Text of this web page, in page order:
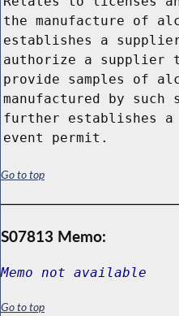
the manufacture of
establishes a
authorize a supplier
provide samples of
manufactured by such
further establishes
event permit.
Go to top
S07813 Memo:
Memo not available
Go to top